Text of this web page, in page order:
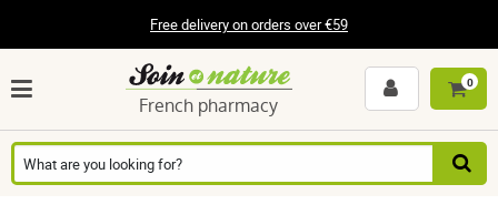
Free delivery on orders over €59
French pharmacy
0